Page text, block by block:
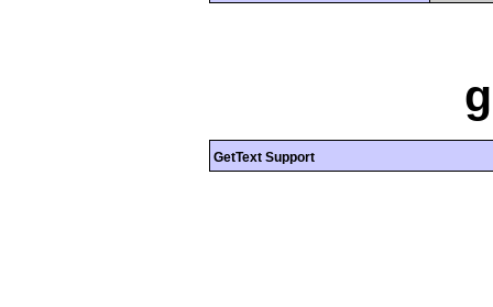
GetText Support